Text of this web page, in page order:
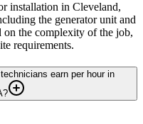
installation in Cleveland,
the generator unit and
on the complexity of the job,
requirements.
earn per hour in